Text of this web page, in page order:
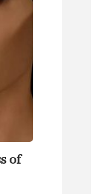
of